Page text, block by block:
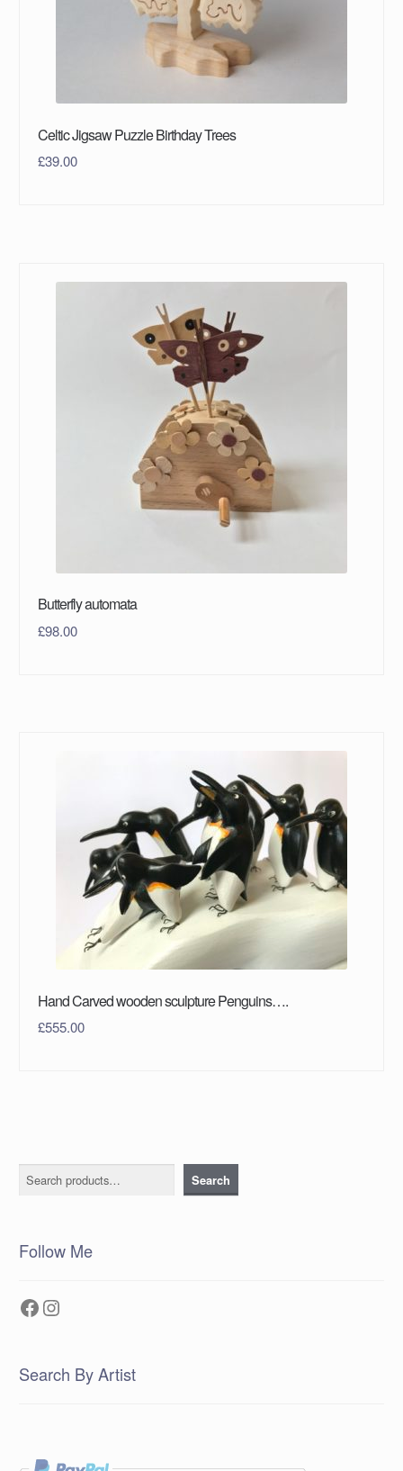
Celtic Jigsaw Puzzle Birthday Trees
£39.00
Butterfly automata
£98.00
Hand Carved wooden sculpture Penguins….
£555.00
Search Search
Follow Me
Facebook
Instagram
Search By Artist